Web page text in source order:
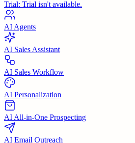
Trial: Trial isn't available.
AI Agents
AI Sales Assistant
AI Sales Workflow
AI Personalization
AI All-in-One Prospecting
AI Email Outreach